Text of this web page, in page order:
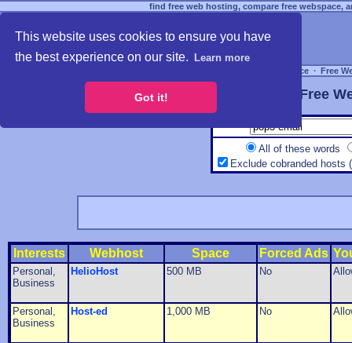
This website uses cookies to ensure you have
the best experience on our site.
Learn more
Got it!
find free web hosting, compare free webspace,
Free Webspace ∙ Free
Free
All of these words
Exclude cobranded hosts
Interests Webhost Space Forced Ads
Personal,
Business
HelioHost 500 MB No
Personal,
Business
Host-ed 1,000 MB No